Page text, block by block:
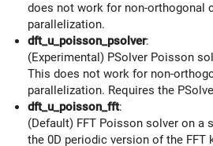
does not work for non-orthogonal
parallelization.
dft_u_poisson_psolver:
(Experimental) PSolver Poisson
This does not work for non-
parallelization. Requires the
dft_u_poisson_fft:
(Default) FFT Poisson solver on a
the 0D periodic version of the FFT